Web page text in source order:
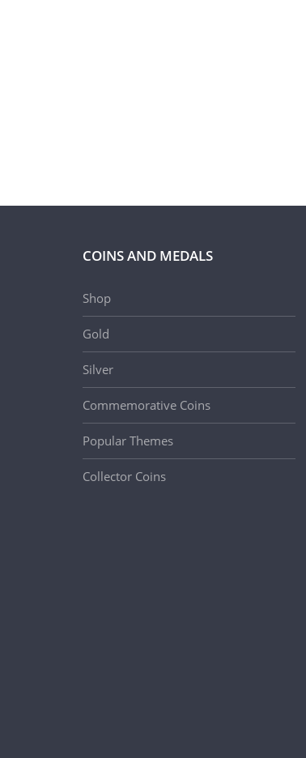
COINS AND MEDALS
Shop
Gold
Silver
Commemorative Coins
Popular Themes
Collector Coins